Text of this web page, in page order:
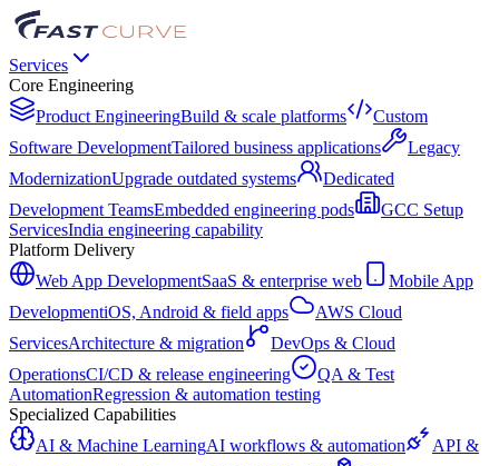
Services
Core Engineering
Product EngineeringBuild & scale platforms
Custom
Software DevelopmentTailored business applications
Legacy
ModernizationUpgrade outdated systems
Dedicated
Development TeamsEmbedded engineering pods
GCC Setup
ServicesIndia engineering capability
Platform Delivery
Web App DevelopmentSaaS & enterprise web
Mobile App
DevelopmentiOS, Android & field apps
AWS Cloud
ServicesArchitecture & migration
DevOps & Cloud
OperationsCI/CD & release engineering
QA & Test
AutomationRegression & automation testing
Specialized Capabilities
AI & Machine LearningAI workflows & automation
API &